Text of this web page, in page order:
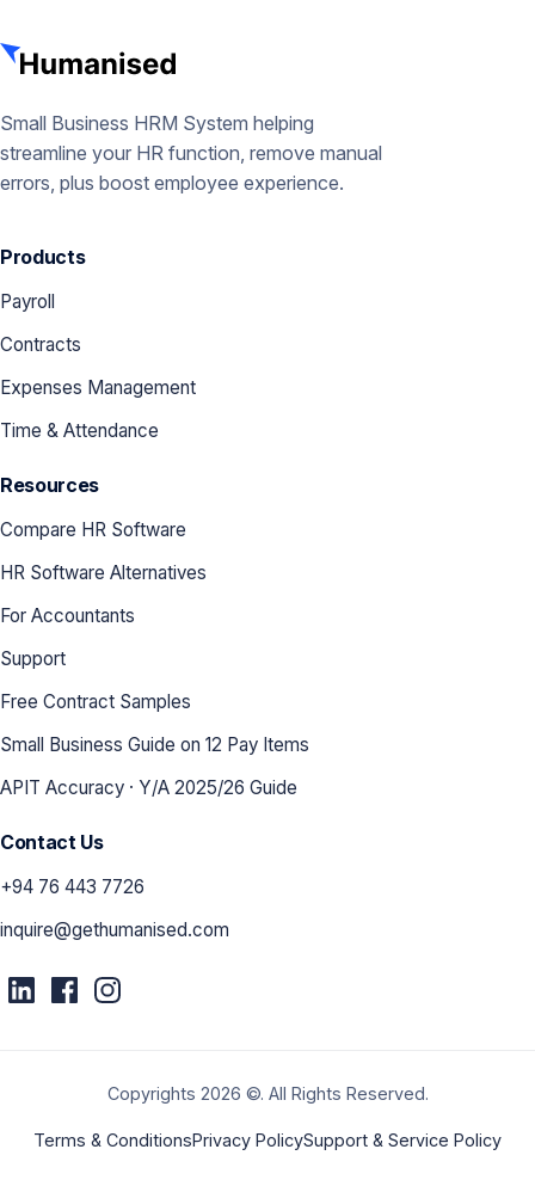
Small Business HRM System helping
streamline your HR function, remove manual
errors, plus boost employee experience.
Products
Payroll
Contracts
Expenses Management
Time & Attendance
Resources
Compare HR Software
HR Software Alternatives
For Accountants
Support
Free Contract Samples
Small Business Guide on 12 Pay Items
APIT Accuracy · Y/A 2025/26 Guide
Contact Us
+94 76 443 7726
inquire@gethumanised.com
Copyrights 2026 ©. All Rights Reserved.
Terms & ConditionsPrivacy PolicySupport & Service Policy